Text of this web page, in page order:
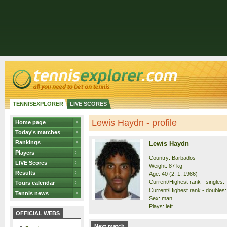
TENNISEXPLORER LIVE SCORES
Home page
Today's matches
Rankings
Players
LIVE Scores
Results
Tours calendar
Tennis news
OFFICIAL WEBS
Lewis Haydn - profile
Lewis Haydn
Country: Barbados
Weight: 87 kg
Age: 40 (2. 1. 1986)
Current/Highest rank - singles:
Current/Highest rank -
Sex: man
Plays: left